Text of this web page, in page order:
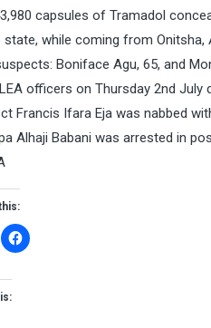
capsules of Tramadol
while coming from Onitsha,
Boniface Agu, 65, and
officers on Thursday 2nd
Francis Ifara Eja was nabbed
Alhaji Babani was arrested in